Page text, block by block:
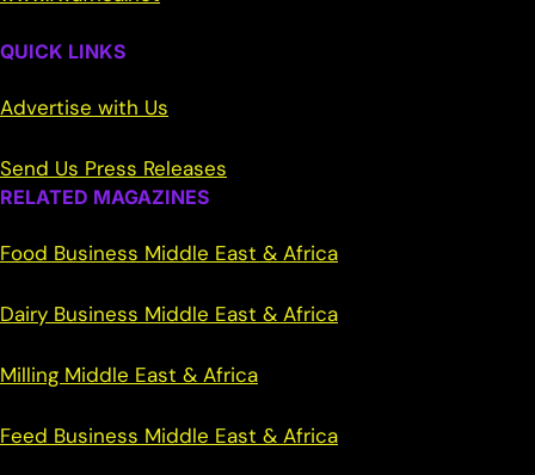
QUICK LINKS
Advertise with Us
Send Us Press Releases
RELATED MAGAZINES
Food Business Middle East & Africa
Dairy Business Middle East & Africa
Milling Middle East & Africa
Feed Business Middle East & Africa